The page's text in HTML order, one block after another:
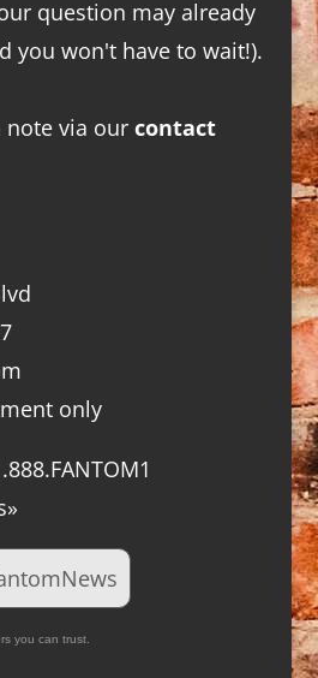
question may already
you won't have to wait!).
note via our contact
only
you can trust.